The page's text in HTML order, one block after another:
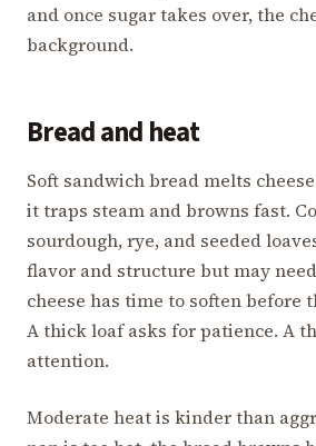
and once sugar takes over, the
background.
Bread and heat
Soft sandwich bread melts
it traps steam and browns fast.
sourdough, rye, and seeded
flavor and structure but may
cheese has time to soften before
A thick loaf asks for patience. A
attention.
Moderate heat is kinder than